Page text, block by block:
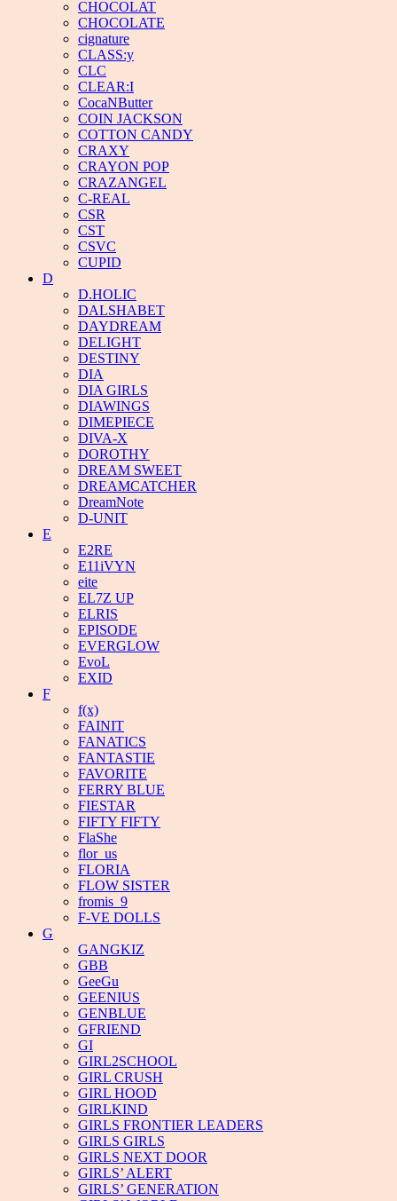
CHOCOLAT
CHOCOLATE
cignature
CLASS:y
CLC
CLEAR:I
CocaNButter
COIN JACKSON
COTTON CANDY
CRAXY
CRAYON POP
CRAZANGEL
C-REAL
CSR
CST
CSVC
CUPID
D
D.HOLIC
DALSHABET
DAYDREAM
DELIGHT
DESTINY
DIA
DIA GIRLS
DIAWINGS
DIMEPIECE
DIVA-X
DOROTHY
DREAM SWEET
DREAMCATCHER
DreamNote
D-UNIT
E
E2RE
E11iVYN
eite
EL7Z UP
ELRIS
EPISODE
EVERGLOW
EvoL
EXID
F
f(x)
FAINIT
FANATICS
FANTASTIE
FAVORITE
FERRY BLUE
FIESTAR
FIFTY FIFTY
FlaShe
flor_us
FLORIA
FLOW SISTER
fromis_9
F-VE DOLLS
G
GANGKIZ
GBB
GeeGu
GEENIUS
GENBLUE
GFRIEND
GI
GIRL2SCHOOL
GIRL CRUSH
GIRL HOOD
GIRLKIND
GIRLS FRONTIER LEADERS
GIRLS GIRLS
GIRLS NEXT DOOR
GIRLS’ ALERT
GIRLS’ GENERATION